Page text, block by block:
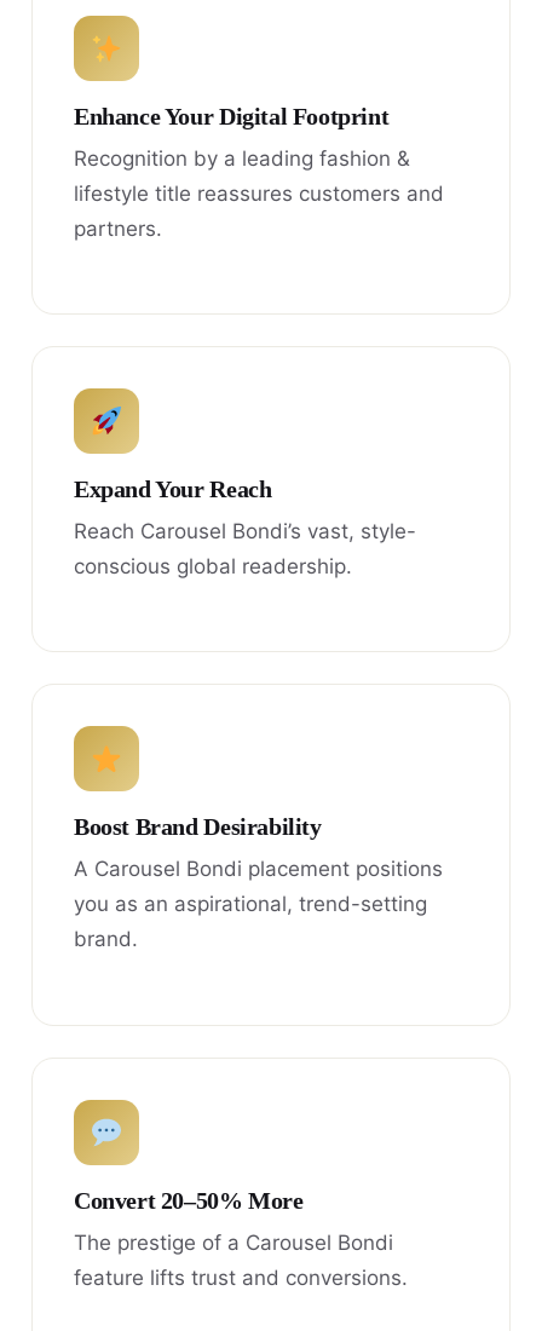
Enhance Your Digital Footprint
Recognition by a leading fashion &
lifestyle title reassures customers and
partners.
Expand Your Reach
Reach Carousel Bondi’s vast, style-
conscious global readership.
Boost Brand Desirability
A Carousel Bondi placement positions
you as an aspirational, trend-setting
brand.
Convert 20–50% More
The prestige of a Carousel Bondi
feature lifts trust and conversions.